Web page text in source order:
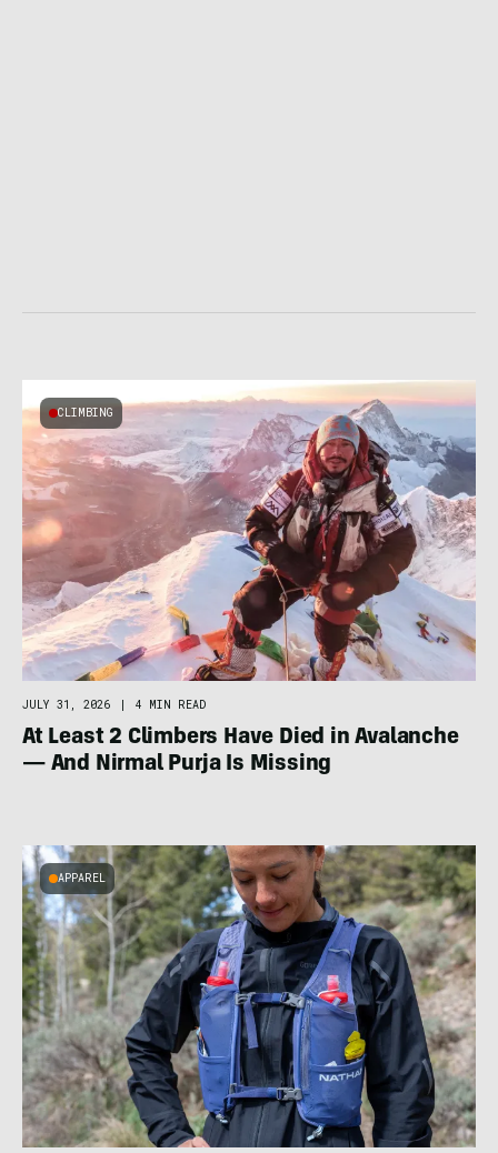
CLIMBING
JULY 31, 2026 | 4 MIN READ
At Least 2 Climbers Have Died in Avalanche
— And Nirmal Purja Is Missing
APPAREL